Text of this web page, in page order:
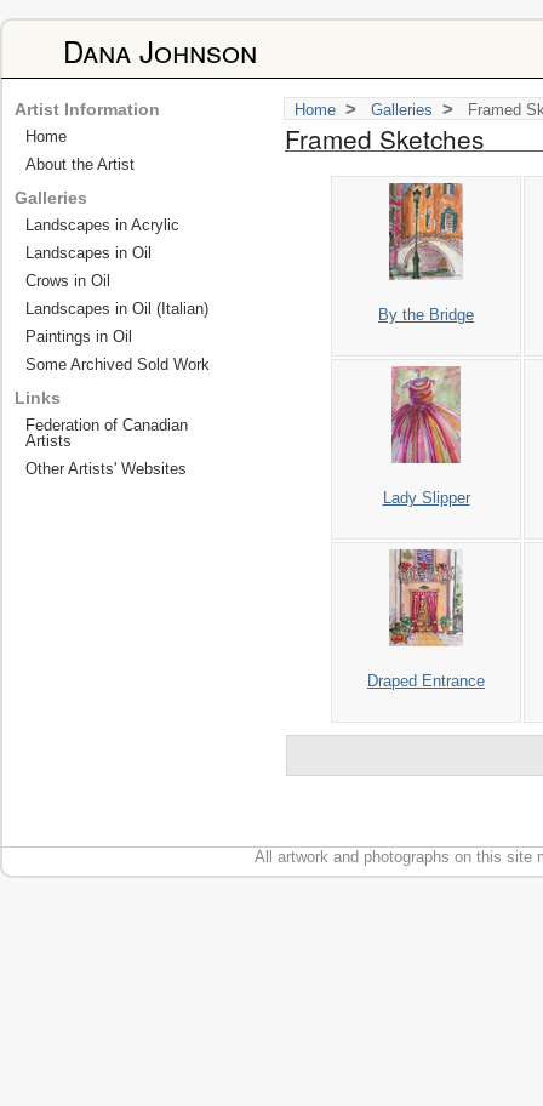
Dana Johnson
Home > Galleries > Framed
Framed Sketches
By the Bridge
Lady Slipper
Draped Entrance
Artist Information
Home
About the Artist
Galleries
Landscapes in Acrylic
Landscapes in Oil
Crows in Oil
Landscapes in Oil (Italian)
Paintings in Oil
Some Archived Sold Work
Links
Federation of Canadian
Artists
Other Artists' Websites
All artwork and photographs on this site